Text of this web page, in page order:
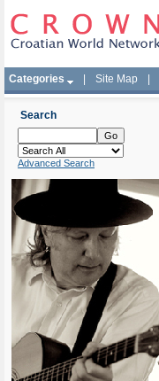
Categories Site Map
Search
Advanced Search